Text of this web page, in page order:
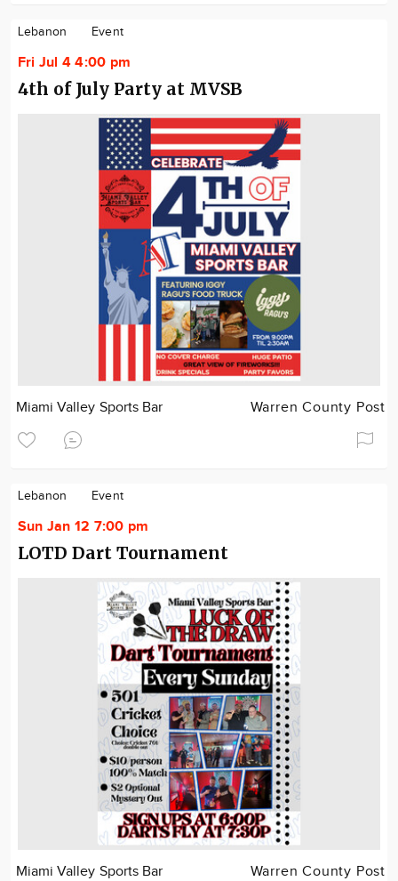
Lebanon Event
Fri Jul 4 4:00 pm
4th of July Party at MVSB
Miami Valley Sports Bar Warren County Post
Lebanon Event
Sun Jan 12 7:00 pm
LOTD Dart Tournament
Miami Valley Sports Bar Warren County Post